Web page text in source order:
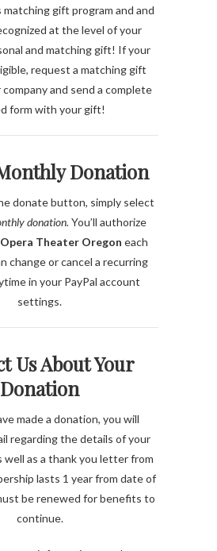
matching gift program and and
at the level of your
and matching gift! If your
request a matching gift
and send a complete
form with your gift!
Donation
donate button, simply select
donation. You’ll authorize
Opera Theater Oregon each
change or cancel a recurring
in your PayPal account
settings.
Us About Your
Donation
made a donation, you will
regarding the details of your
well as a thank you letter from
lasts 1 year from date of
be renewed for benefits to
continue.